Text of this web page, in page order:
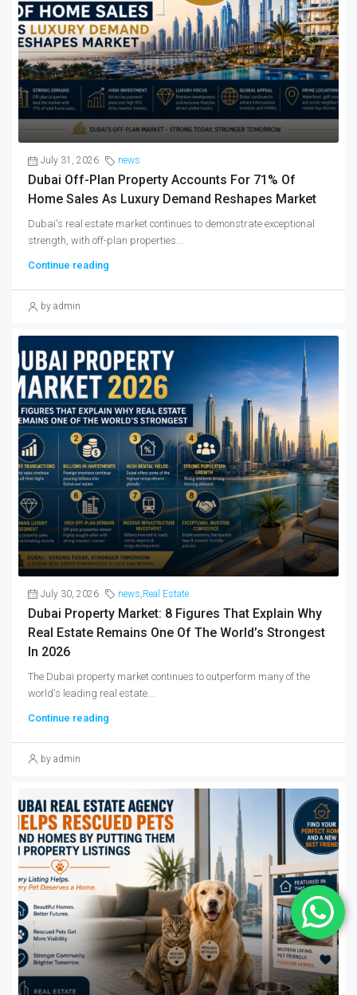
July 31, 2026 news
Dubai Off-Plan Property Accounts For 71% Of
Home Sales As Luxury Demand Reshapes Market
Dubai's real estate market continues to demonstrate exceptional
strength, with off-plan properties...
Continue reading
by admin
July 30, 2026 news Real Estate
Dubai Property Market: 8 Figures That Explain Why
Real Estate Remains One Of The World’s Strongest
In 2026
The Dubai property market continues to outperform many of the
world's leading real estate...
Continue reading
by admin